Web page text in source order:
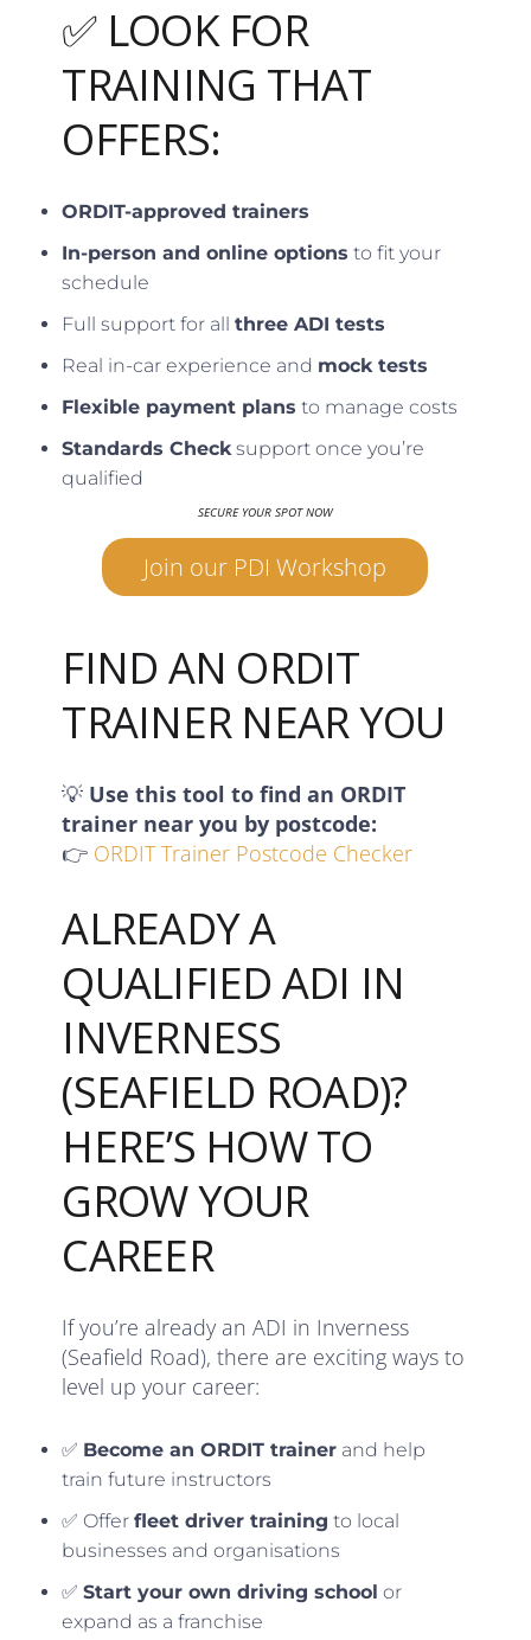
✅ LOOK FOR
TRAINING THAT
OFFERS:
ORDIT-approved trainers
In-person and online options to fit your
schedule
Full support for allthree ADI tests
Real in-car experience and mock tests
Flexible payment plans to manage costs
Standards Checksupport once you’re
qualified
SECURE YOUR SPOT NOW
Join our PDI Workshop
FIND AN ORDIT
TRAINER NEAR YOU
💡 Use this tool to find an ORDIT
trainer near you by postcode:
👉 ORDIT Trainer Postcode Checker
ALREADY A
QUALIFIED ADI IN
INVERNESS
(SEAFIELD ROAD)?
HERE’S HOW TO
GROW YOUR
CAREER
If you’re already an ADI in Inverness
(Seafield Road), there are exciting ways to
level up your career:
✅ Become an ORDIT trainer and help
train future instructors
✅ Offerfleet driver training to local
businesses and organisations
✅Start your own driving school or
expand as a franchise